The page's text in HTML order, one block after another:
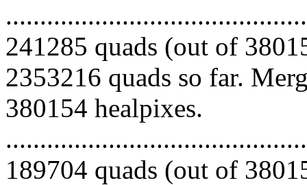
241285 quads (out of
2353216 quads so far.
380154 healpixes.
189704 quads (out of